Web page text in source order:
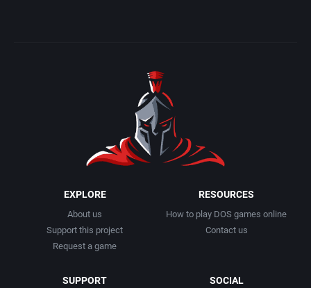
EXPLORE
About us
Support this project
Request a game
RESOURCES
How to play DOS games online
Contact us
SUPPORT SOCIAL